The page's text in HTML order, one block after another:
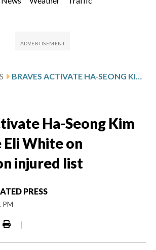
BRAVES ACTIVATE HA-SEONG KIM AND PLACE ELI WHITE ON CONCUSSION INJURED LIST
Ha-Seong Kim
Eli White on
injured list
PRESS
PM
|